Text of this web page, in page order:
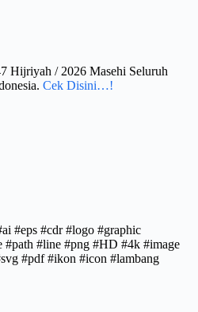
Hijriyah / 2026 Masehi Seluruh
Cek Disini…!
#eps #cdr #logo #graphic
#path #line #png #HD #4k #image
#pdf #ikon #icon #lambang